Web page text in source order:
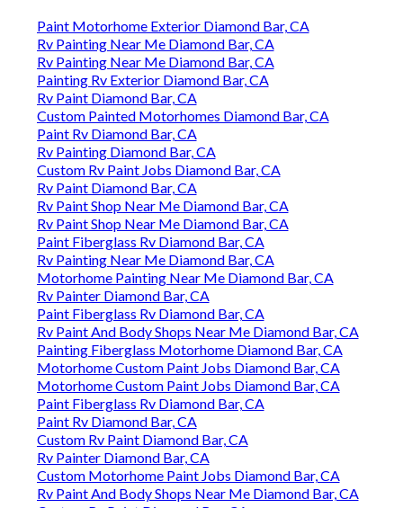
Paint Motorhome Exterior Diamond Bar, CA
Rv Painting Near Me Diamond Bar, CA
Rv Painting Near Me Diamond Bar, CA
Painting Rv Exterior Diamond Bar, CA
Rv Paint Diamond Bar, CA
Custom Painted Motorhomes Diamond Bar, CA
Paint Rv Diamond Bar, CA
Rv Painting Diamond Bar, CA
Custom Rv Paint Jobs Diamond Bar, CA
Rv Paint Diamond Bar, CA
Rv Paint Shop Near Me Diamond Bar, CA
Rv Paint Shop Near Me Diamond Bar, CA
Paint Fiberglass Rv Diamond Bar, CA
Rv Painting Near Me Diamond Bar, CA
Motorhome Painting Near Me Diamond Bar, CA
Rv Painter Diamond Bar, CA
Paint Fiberglass Rv Diamond Bar, CA
Rv Paint And Body Shops Near Me Diamond Bar, CA
Painting Fiberglass Motorhome Diamond Bar, CA
Motorhome Custom Paint Jobs Diamond Bar, CA
Motorhome Custom Paint Jobs Diamond Bar, CA
Paint Fiberglass Rv Diamond Bar, CA
Paint Rv Diamond Bar, CA
Custom Rv Paint Diamond Bar, CA
Rv Painter Diamond Bar, CA
Custom Motorhome Paint Jobs Diamond Bar, CA
Rv Paint And Body Shops Near Me Diamond Bar, CA